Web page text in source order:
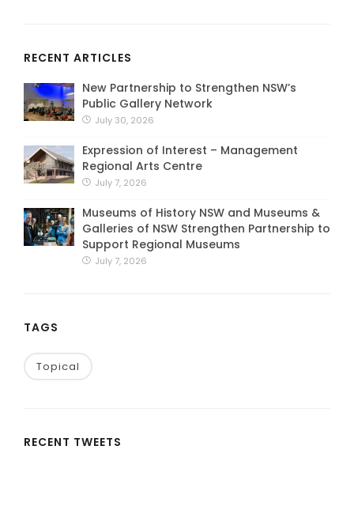
RECENT ARTICLES
New Partnership to Strengthen NSW’s
Public Gallery Network
July 30, 2026
Expression of Interest – Management
Regional Arts Centre
July 7, 2026
Museums of History NSW and Museums &
Galleries of NSW Strengthen Partnership to
Support Regional Museums
July 7, 2026
TAGS
Topical
RECENT TWEETS